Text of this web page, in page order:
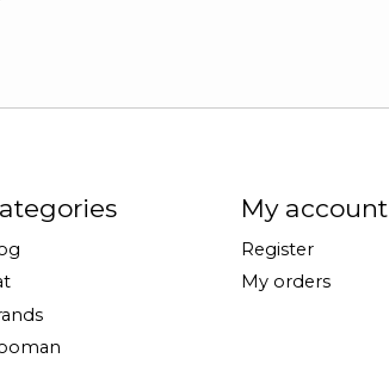
My account
Register
My orders